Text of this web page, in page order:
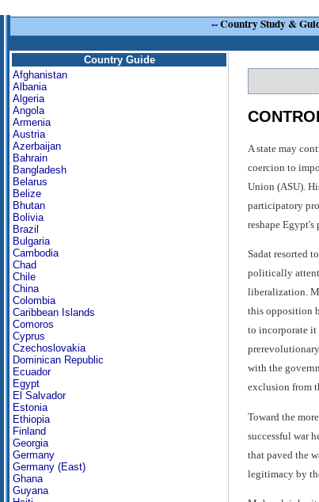
--Country Study &
Country Guide
Afghanistan
Albania
Algeria
Angola
Armenia
Austria
Azerbaijan
Bahrain
Bangladesh
Belarus
Belize
Bhutan
Bolivia
Brazil
Bulgaria
Cambodia
Chad
Chile
China
Colombia
Caribbean Islands
Comoros
Cyprus
Czechoslovakia
Dominican Republic
Ecuador
Egypt
El Salvador
Estonia
Ethiopia
Finland
Georgia
Germany
Germany (East)
Ghana
Guyana
A state may
coercion to
Union (ASU).
participatory
reshape
Sadat resorted
politically
liberalization.
this opposition
to incorporate it
with the
exclusion from
Toward the
successful war
that paved the
legitimacy by